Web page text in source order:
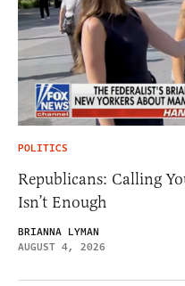
POLITICS
Republicans: Calling
Isn’t Enough
BRIANNA LYMAN
AUGUST 4, 2026